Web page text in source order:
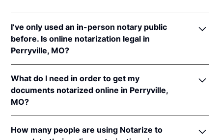
I’ve only used an in-person notary public
before. Is online notarization legal in
Perryville, MO?
online notarizations pursuant toMo. Rev. Stat. §§
486.1100et seq.
In addition, Missouri recognizes online notarizations
that are properly performed by notaries of other
states. The applicable interstate recognition laws are
What do I need in order to get my
documents notarized online in Perryville,
MO?
Missouri, you'll need the following:
How many people are using Notarize to